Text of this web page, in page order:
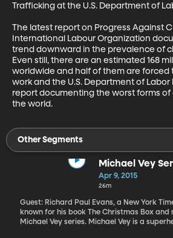
Trafficking at the U.S. Department of
The latest report on Progress Against
International Labour Organization
trend downward in the prevalence of
Even still, there are an estimated 168
worldwide and half of them are forced
work and the U.S. Department of Labor
report documenting the worst forms of
the world.
Other Segments
Michael Vey
Apr 9, 2015
26m
Guest: Richard Paul Evans, a New York
known for his book The Christmas Box and
Michael Vey series. Michael Vey is a superhero in the X-Men vein.